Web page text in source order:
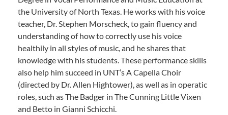
the University of North Texas. He works with his voice
teacher, Dr. Stephen Morscheck, to gain fluency and
understanding of how to correctly use his voice
healthily in all styles of music, and he shares that
knowledge with his students. These performance skills
also help him succeed in UNT’s A Capella Choir
(directed by Dr. Allen Hightower), as well as in operatic
roles, such as The Badger in The Cunning Little Vixen
and Betto in Gianni Schicchi.